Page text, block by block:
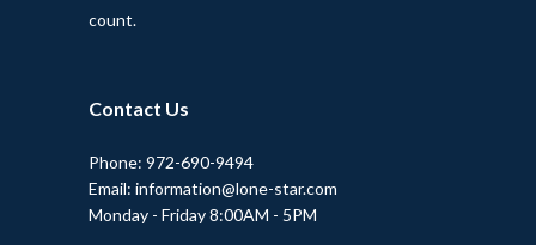
count.
Contact Us
Phone: 972-690-9494
Email: information@lone-star.com
Monday - Friday 8:00AM - 5PM